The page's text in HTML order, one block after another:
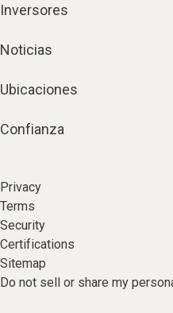
Inversores
Noticias
Ubicaciones
Confianza
Privacy
Terms
Security
Certifications
Sitemap
Do not sell or share my